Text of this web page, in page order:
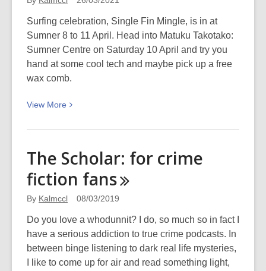
Surfing celebration, Single Fin Mingle, is in at
Sumner 8 to 11 April. Head into Matuku Takotako:
Sumner Centre on Saturday 10 April and try you
hand at some cool tech and maybe pick up a free
wax comb.
View More
View
about
the
waves:
safari
in
Sumner
The Scholar: for crime
fiction fans
By Kalmccl 08/03/2019
Do you love a whodunnit? I do, so much so in fact I
have a serious addiction to true crime podcasts. In
between binge listening to dark real life mysteries,
I like to come up for air and read something light,